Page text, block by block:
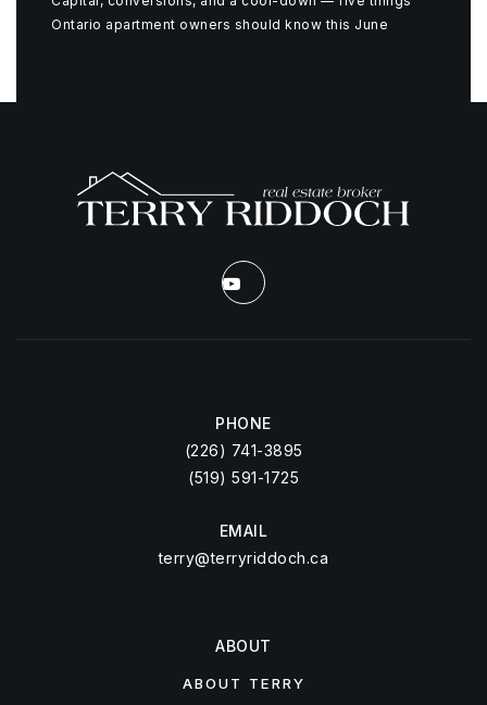
Ontario apartment owners should know this June
PHONE
(226) 741-3895
(519) 591-1725
EMAIL
terry@terryriddoch.ca
ABOUT
ABOUT TERRY